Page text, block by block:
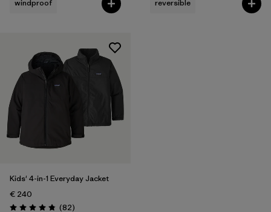
windproof reversible
Kids' 4-in-1 Everyday Jacket
€ 240
(82Reviews
)